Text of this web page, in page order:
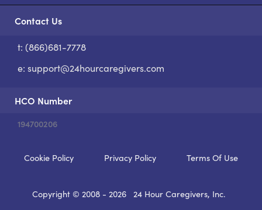
Contact Us
t: (866)681-7778
e: support@24hourcaregivers.com
HCO Number
194700206
Cookie Policy Privacy Policy Terms Of Use
Copyright © 2008 - 2026 24 Hour Caregivers, Inc.